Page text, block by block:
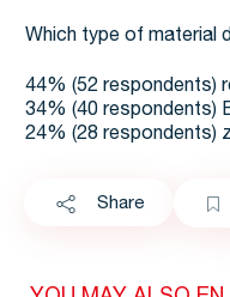
Which type of material
44% (52 respondents)
34% (40 respondents)
24% (28 respondents)
Share